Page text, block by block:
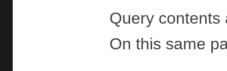
Query contents
On this same